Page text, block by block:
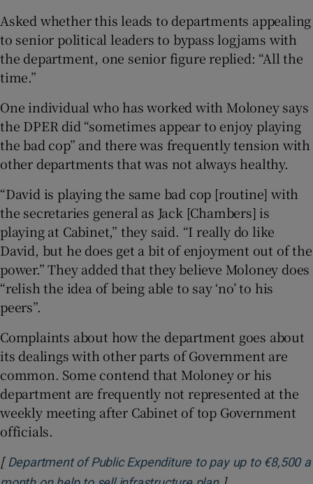
Asked whether this leads to departments appealing
to senior political leaders to bypass logjams with
the department, one senior figure replied: “All the
time.”
One individual who has worked with Moloney says
the DPER did “sometimes appear to enjoy playing
the bad cop” and there was frequently tension with
other departments that was not always healthy.
“David is playing the same bad cop [routine] with
the secretaries general as Jack [Chambers] is
playing at Cabinet,” they said. “I really do like
David, but he does get a bit of enjoyment out of the
power.” They added that they believe Moloney does
“relish the idea of being able to say ‘no’ to his
peers”.
Complaints about how the department goes about
its dealings with other parts of Government are
common. Some contend that Moloney or his
department are frequently not represented at the
weekly meeting after Cabinet of top Government
officials.
[ Department of Public Expenditure to pay up to €8,500 a
Opens in new